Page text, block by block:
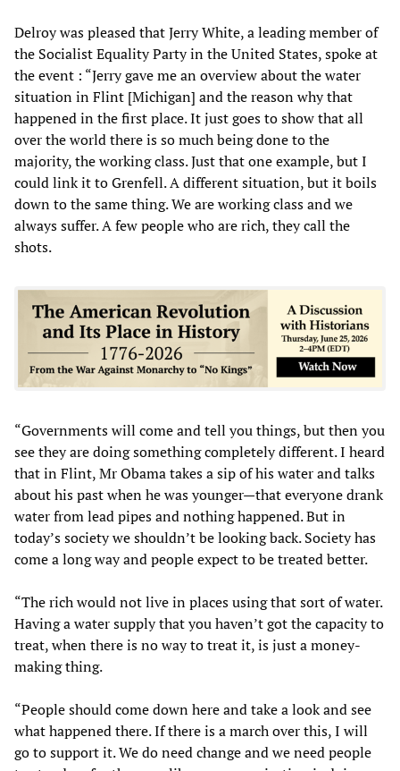
Delroy was pleased that Jerry White, a leading member of
the Socialist Equality Party in the United States, spoke at
the event : “Jerry gave me an overview about the water
situation in Flint [Michigan] and the reason why that
happened in the first place. It just goes to show that all
over the world there is so much being done to the
majority, the working class. Just that one example, but I
could link it to Grenfell. A different situation, but it boils
down to the same thing. We are working class and we
always suffer. A few people who are rich, they call the
shots.
“Governments will come and tell you things, but then you
see they are doing something completely different. I heard
that in Flint, Mr Obama takes a sip of his water and talks
about his past when he was younger—that everyone drank
water from lead pipes and nothing happened. But in
today’s society we shouldn’t be looking back. Society has
come a long way and people expect to be treated better.
“The rich would not live in places using that sort of water.
Having a water supply that you haven’t got the capacity to
treat, when there is no way to treat it, is just a money-
making thing.
“People should come down here and take a look and see
what happened there. If there is a march over this, I will
go to support it. We do need change and we need people